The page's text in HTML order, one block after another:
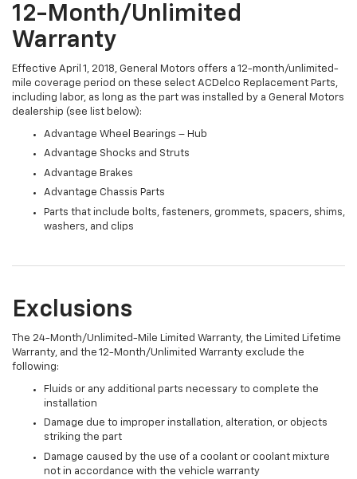
12-Month/Unlimited
Warranty
Effective April 1, 2018, General Motors offers a 12-month/unlimited-
mile coverage period on these select ACDelco Replacement Parts,
including labor, as long as the part was installed by a General Motors
dealership (see list below):
Advantage Wheel Bearings – Hub
Advantage Shocks and Struts
Advantage Brakes
Advantage Chassis Parts
Parts that include bolts, fasteners, grommets, spacers, shims,
washers, and clips
Exclusions
The 24-Month/Unlimited-Mile Limited Warranty, the Limited Lifetime
Warranty, and the 12-Month/Unlimited Warranty exclude the
following:
Fluids or any additional parts necessary to complete the
installation
Damage due to improper installation, alteration, or objects
striking the part
Damage caused by the use of a coolant or coolant mixture
not in accordance with the vehicle warranty